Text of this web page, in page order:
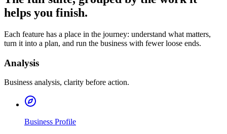
helps you finish.
Each feature has a place in the journey: understand what matters,
turn it into a plan, and run the business with fewer loose ends.
Analysis
Business analysis, clarity before action.
Business Profile